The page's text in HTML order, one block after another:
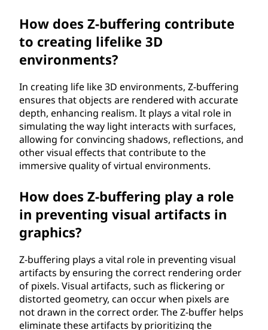
How does Z-buffering contribute
to creating lifelike 3D
environments?
In creating life like 3D environments, Z-buffering
ensures that objects are rendered with accurate
depth, enhancing realism. It plays a vital role in
simulating the way light interacts with surfaces,
allowing for convincing shadows, reflections, and
other visual effects that contribute to the
immersive quality of virtual environments.
How does Z-buffering play a role
in preventing visual artifacts in
graphics?
Z-buffering plays a vital role in preventing visual
artifacts by ensuring the correct rendering order
of pixels. Visual artifacts, such as flickering or
distorted geometry, can occur when pixels are
not drawn in the correct order. The Z-buffer helps
eliminate these artifacts by prioritizing the